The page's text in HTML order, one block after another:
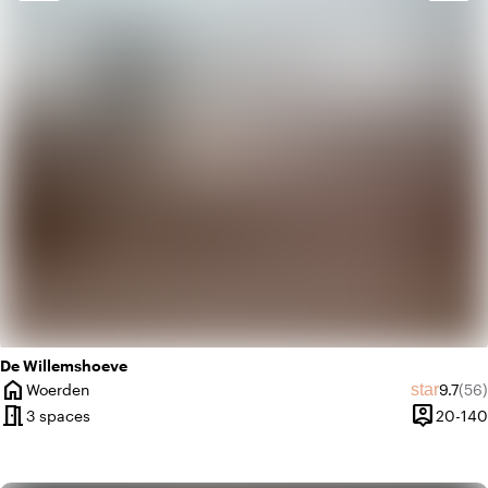
De Willemshoeve
home
City
Woerden star9.7(56)
meeting_room3 spaces person_pin
Capacity
20-140
landscape
Rural